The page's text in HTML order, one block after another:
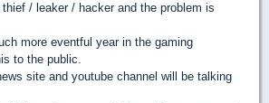
/ leaker / hacker and the problem is
more eventful year in the gaming
to the public.
site and youtube channel will be talking